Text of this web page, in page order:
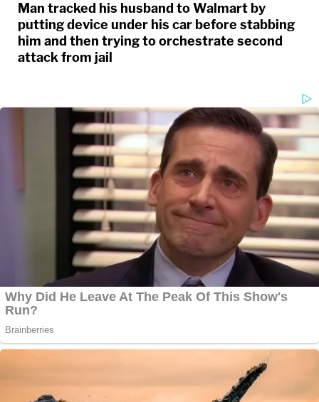
Man tracked his husband to Walmart by
putting device under his car before stabbing
him and then trying to orchestrate second
attack from jail